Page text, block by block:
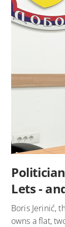
Lets -
Boris Jerinić,
owns a flat,